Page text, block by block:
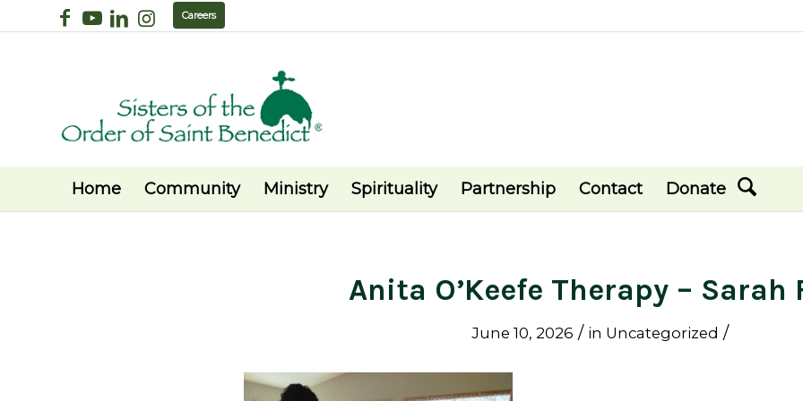
Careers
Home Community Ministry Spirituality Partnership Contact Donate
Anita O’Keefe Therapy – Sarah
June 10, 2026 / in Uncategorized /